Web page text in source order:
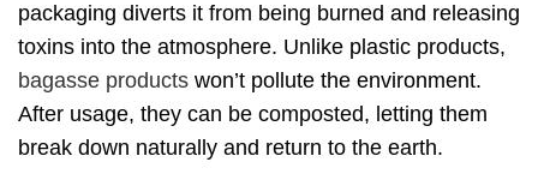
packaging diverts it from being burned and releasing
toxins into the atmosphere. Unlike plastic products,
bagasse products won’t pollute the environment.
After usage, they can be composted, letting them
break down naturally and return to the earth.